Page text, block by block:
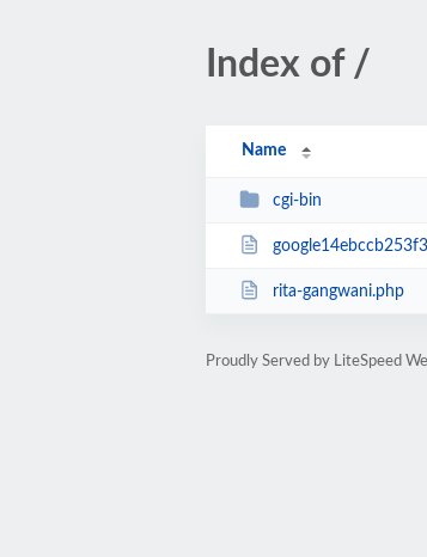
Index of /
Name
cgi-bin
rita-gangwani.php
Proudly Served by LiteSpeed